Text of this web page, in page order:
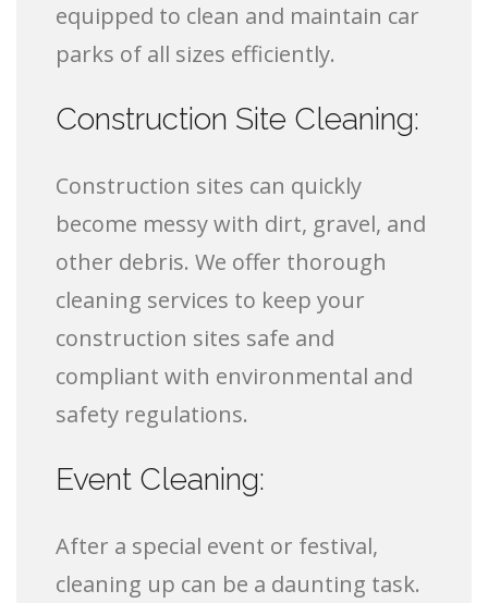
equipped to clean and maintain car
parks of all sizes efficiently.
Construction Site Cleaning:
Construction sites can quickly
become messy with dirt, gravel, and
other debris. We offer thorough
cleaning services to keep your
construction sites safe and
compliant with environmental and
safety regulations.
Event Cleaning:
After a special event or festival,
cleaning up can be a daunting task.